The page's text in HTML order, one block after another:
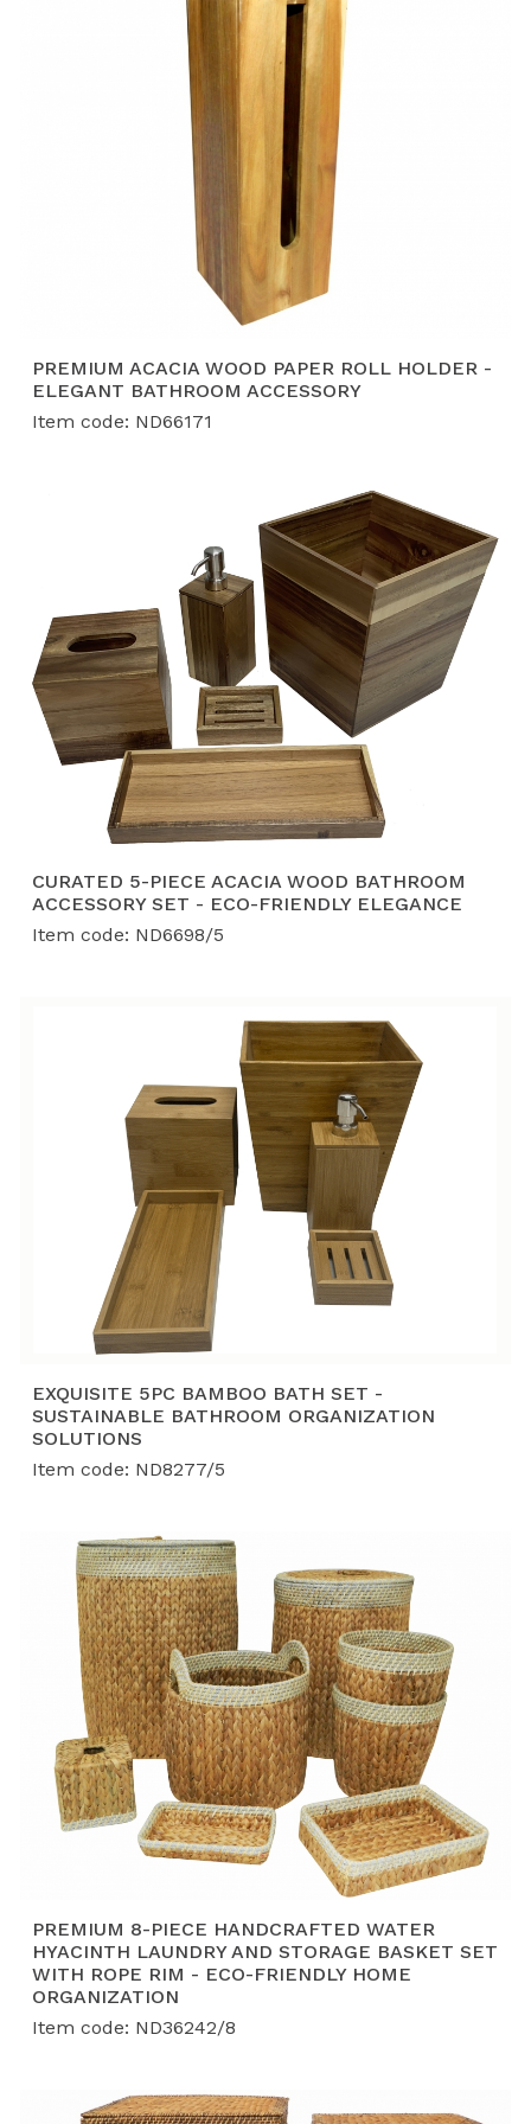
Certified High-Volume Production:
m² facility and BSCI, FSC, and ISO
we guarantee a stable supply of
containers per month
for global retail partners.
PREMIUM ACACIA WOOD PAPER ROLL HOLDER -
ELEGANT BATHROOM ACCESSORY
Item code: ND66171
CURATED 5-PIECE ACACIA WOOD BATHROOM
ACCESSORY SET - ECO-FRIENDLY ELEGANCE
Item code: ND6698/5
EXQUISITE 5PC BAMBOO BATH SET -
SUSTAINABLE BATHROOM ORGANIZATION
SOLUTIONS
Item code: ND8277/5
PREMIUM 8-PIECE HANDCRAFTED WATER
HYACINTH LAUNDRY AND STORAGE BASKET SET
WITH ROPE RIM - ECO-FRIENDLY HOME
ORGANIZATION
Item code: ND36242/8